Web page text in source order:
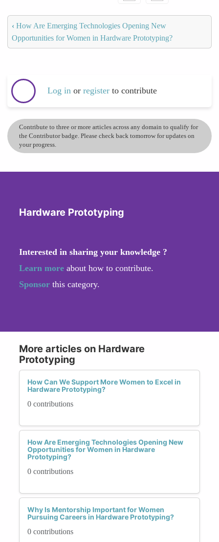
‹ How Are Emerging Technologies Opening New
Opportunities for Women in Hardware Prototyping?
Log in or register to contribute
Contribute to three or more articles across any domain to qualify for
the Contributor badge. Please check back tomorrow for updates on
your progress.
Hardware Prototyping
Interested in sharing your knowledge ?
Learn more about how to contribute.
Sponsor this category.
More articles on Hardware
Prototyping
How Can We Support More Women to Excel in
Hardware Prototyping?
0 contributions
How Are Emerging Technologies Opening New
Opportunities for Women in Hardware
Prototyping?
0 contributions
Why Is Mentorship Important for Women
Pursuing Careers in Hardware Prototyping?
0 contributions